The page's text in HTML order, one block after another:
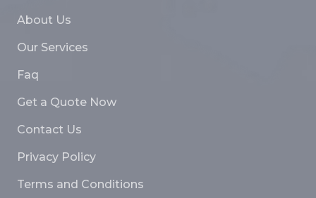
About Us
Our Services
Faq
Get a Quote Now
Contact Us
Privacy Policy
Terms and Conditions